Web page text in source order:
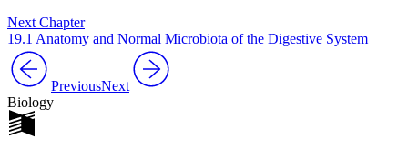
Next Chapter
19.1 Anatomy and Normal Microbiota of the Digestive System
PreviousNext
Biology